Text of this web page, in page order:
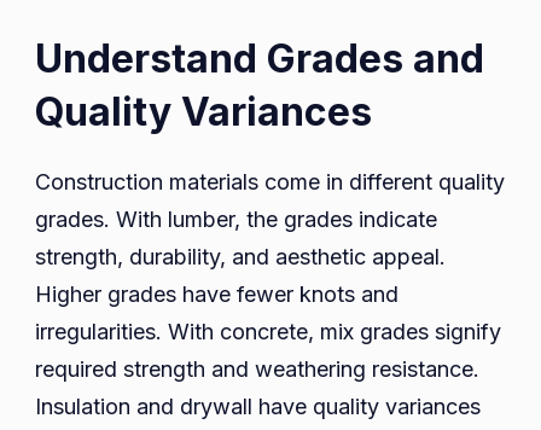
Understand Grades and
Quality Variances
Construction materials come in different quality
grades. With lumber, the grades indicate
strength, durability, and aesthetic appeal.
Higher grades have fewer knots and
irregularities. With concrete, mix grades signify
required strength and weathering resistance.
Insulation and drywall have quality variances